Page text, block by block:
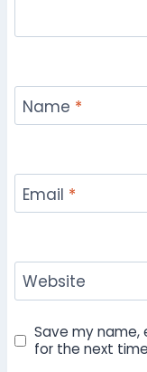
Name *
Email *
Website
Save my name,
for the next